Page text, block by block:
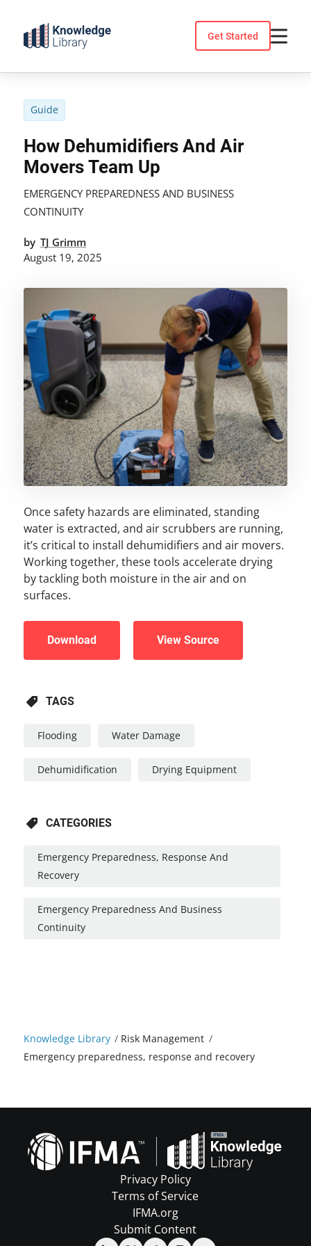
content
Get Started
Knowledge Library / Risk Management /
Emergency preparedness, response and recovery
Guide
How Dehumidifiers And Air
Movers Team Up
EMERGENCY PREPAREDNESS AND BUSINESS
CONTINUITY
by TJ Grimm
August 19, 2025
Once safety hazards are eliminated, standing
water is extracted, and air scrubbers are running,
it’s critical to install dehumidifiers and air movers.
Working together, these tools accelerate drying
by tackling both moisture in the air and on
surfaces.
Download View Source
TAGS
Flooding Water Damage
Dehumidification Drying Equipment
CATEGORIES
Emergency Preparedness, Response And
Recovery
Emergency Preparedness And Business
Continuity
Privacy Policy
Terms of Service
IFMA.org
Submit Content